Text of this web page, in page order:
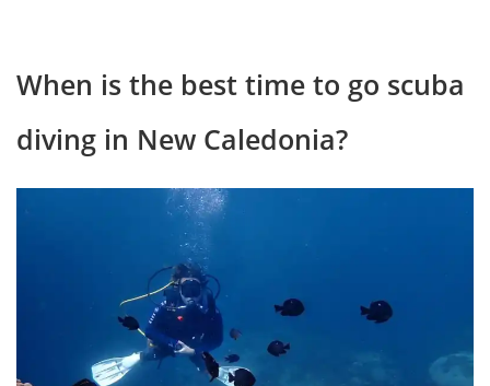
When is the best time to go scuba
diving in New Caledonia?